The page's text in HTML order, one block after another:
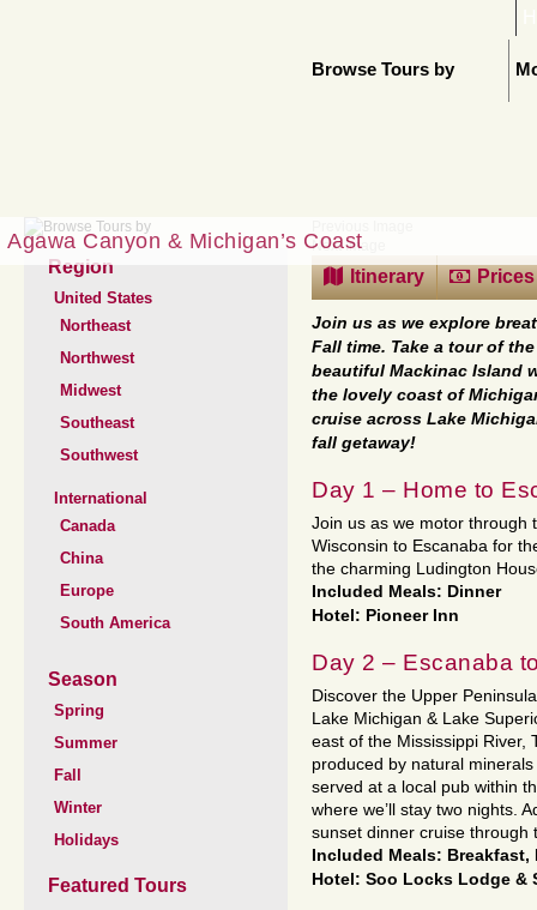
Browse Tours by
Region
United States
Northeast
Northwest
Midwest
Southeast
Southwest
International
Canada
China
Europe
South America
Season
Spring
Summer
Fall
Winter
Holidays
Featured Tours
Agawa Canyon & Michigan’s Coast
Next Image
Itinerary
Join us as we explore
Fall time. Take a tour of
beautiful Mackinac Island
the lovely coast of
cruise across Lake
fall getaway!
Day 1 – Home to
Join us as we motor through
Wisconsin to Escanaba for
the charming Ludington
Included Meals: Dinner
Hotel: Pioneer Inn
Day 2 – Escanaba
Discover the Upper
Lake Michigan & Lake
east of the Mississippi River,
produced by natural
served at a local pub within
where we’ll stay two nights.
sunset dinner cruise through
Included Meals:
Hotel: Soo Locks Lodge &